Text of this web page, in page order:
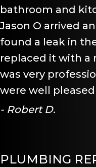
bathroom and
Jason O arrived
found a leak in
replaced it with a
was very
were well
- Robert D.
PLUMBING